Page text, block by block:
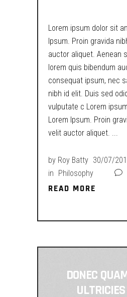
Lorem ipsum dolor sit
Ipsum. Proin gravida
auctor aliquet. Aenean
lorem quis bibendum
consequat ipsum, nec
nibh id elit. Duis sed
vulputate c Lorem
Lorem Ipsum. Proin
velit auctor aliquet.
by Roy Batty 30/07/
in Philosophy
READ MORE
READ MORE
DONEC